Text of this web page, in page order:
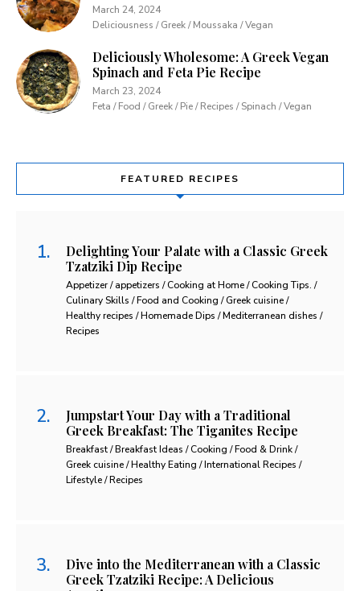
March 24, 2024
Deliciousness / Greek / Moussaka / Vegan
Deliciously Wholesome: A Greek Vegan
Spinach and Feta Pie Recipe
March 23, 2024
Feta / Food / Greek / Pie / Recipes / Spinach / Vegan
FEATURED RECIPES
Delighting Your Palate with a Classic Greek
Tzatziki Dip Recipe
Appetizer / appetizers / Cooking at Home / Cooking Tips. /
Culinary Skills / Food and Cooking / Greek cuisine /
Healthy recipes / Homemade Dips / Mediterranean dishes /
Recipes
Jumpstart Your Day with a Traditional
Greek Breakfast: The Tiganites Recipe
Breakfast / Breakfast Ideas / Cooking / Food & Drink /
Greek cuisine / Healthy Eating / International Recipes /
Lifestyle / Recipes
Dive into the Mediterranean with a Classic
Greek Tzatziki Recipe: A Delicious